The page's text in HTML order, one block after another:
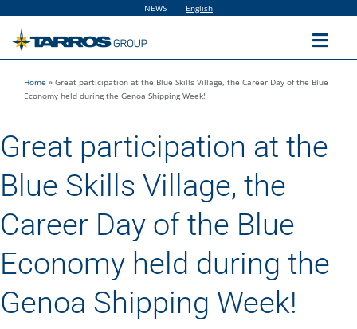
content
NEWS English
Home
The Group
Solutions
Sustainability
Home » Great participation at the Blue Skills Village, the Career Day of the Blue
Economy held during the Genoa Shipping Week!
Great participation at the
Blue Skills Village, the
Career Day of the Blue
Economy held during the
Genoa Shipping Week!